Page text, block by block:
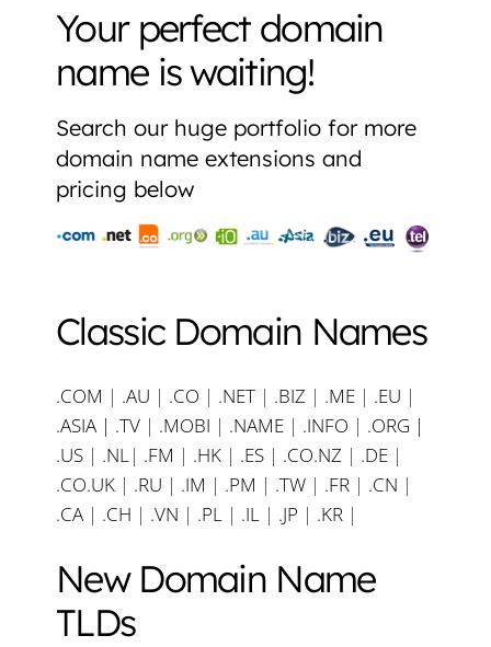
Your perfect domain
name is waiting!
Search our huge portfolio for more
domain name extensions and
pricing below
Classic Domain Names
.COM | .AU | .CO | .NET | .BIZ | .ME | .EU |
.ASIA | .TV | .MOBI | .NAME | .INFO | .ORG |
.US | .NL| .FM | .HK | .ES | .CO.NZ | .DE |
.CO.UK | .RU | .IM | .PM | .TW | .FR | .CN |
.CA | .CH | .VN | .PL | .IL | .JP | .KR |
New Domain Name
TLDs